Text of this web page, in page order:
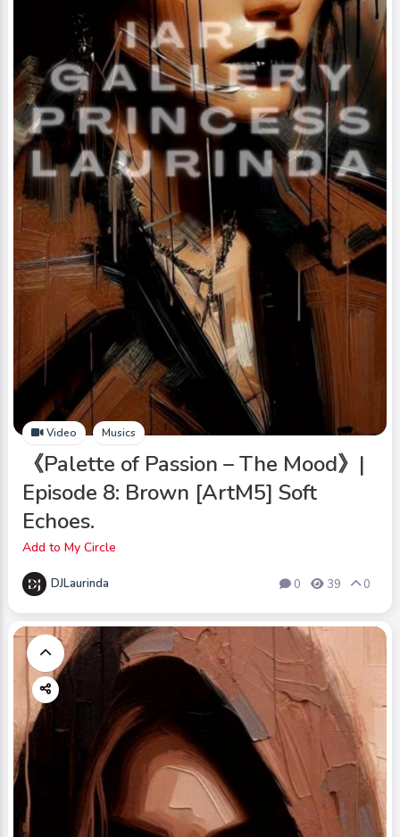
Video Musics
《Palette of Passion – The Mood》|
Episode 8: Brown [ArtM5] Soft
Echoes.
Add to My Circle
DJLaurinda 0 39 0